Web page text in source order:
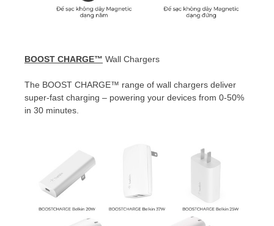
BOOST CHARGE™ Wall Chargers
The BOOST CHARGE™ range of wall chargers deliver
super-fast charging – powering your devices from 0-50%
in 30 minutes.